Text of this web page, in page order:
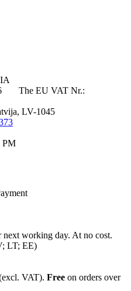
The EU VAT Nr.:
LV-1045
PM
working day. At no cost.
LT; EE)
VAT). Free on orders over